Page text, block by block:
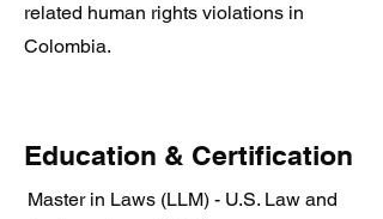
related human rights violations in
Colombia.
Education & Certification
Master in Laws (LLM) - U.S. Law and